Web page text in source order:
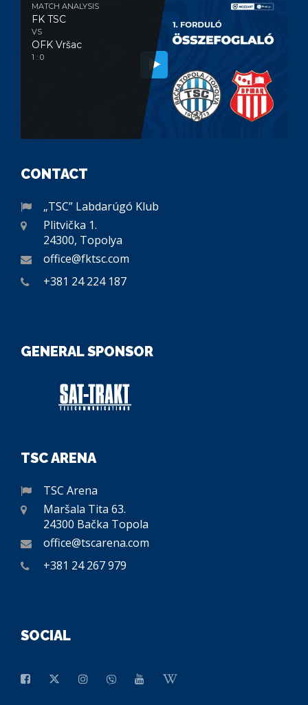
MATCH ANALYSIS
FK TSC
VS
OFK Vršac
1 : 0
CONTACT
„TSC” Labdarúgó Klub
Plitvička 1.
24300, Topolya
office@fktsc.com
+381 24 224 187
GENERAL SPONSOR
TSC ARENA
TSC Arena
Maršala Tita 63.
24300 Bačka Topola
office@tscarena.com
+381 24 267 979
SOCIAL